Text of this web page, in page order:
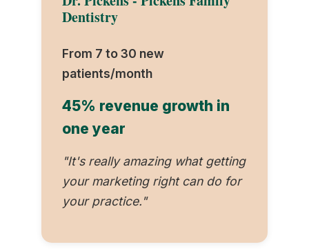
Dentistry
From 7 to 30 new
patients/month
45% revenue growth in
one year
"It's really amazing what getting
your marketing right can do for
your practice."